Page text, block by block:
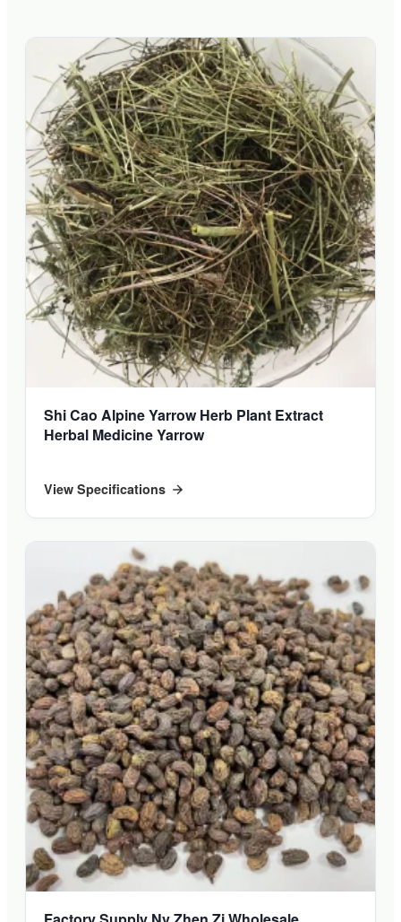
Shi Cao Alpine Yarrow Herb Plant Extract
Herbal Medicine Yarrow
View Specifications